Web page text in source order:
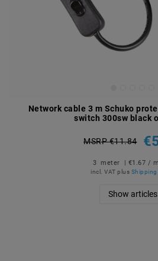
Network cable 3 m Schuko
switch 300sw black
MSRP €11.84
3 meter | €1.67 /
incl. VAT plus
Show articles